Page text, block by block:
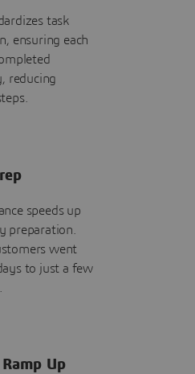
task
ensuring each
reducing
speeds up
preparation.
went
to just a few
Ramp Up